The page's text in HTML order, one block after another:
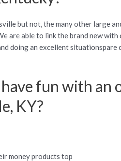
but not, the many other large
are able to link the brand new
doing an excellent situationspare
fun with an
KY?
money products top